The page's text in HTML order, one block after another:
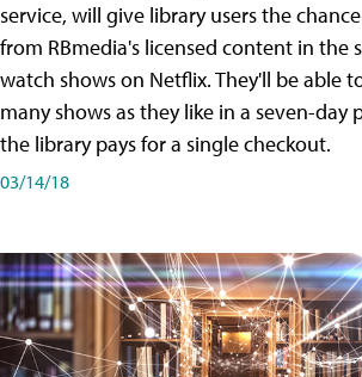
service, will give library users the
from RBmedia's licensed content in the
watch shows on Netflix. They'll be able
many shows as they like in a seven-day
the library pays for a single checkout.
03/14/18